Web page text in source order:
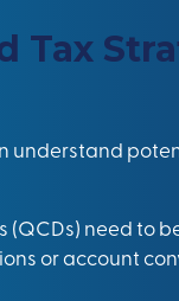
Tax
understand
need to
or account